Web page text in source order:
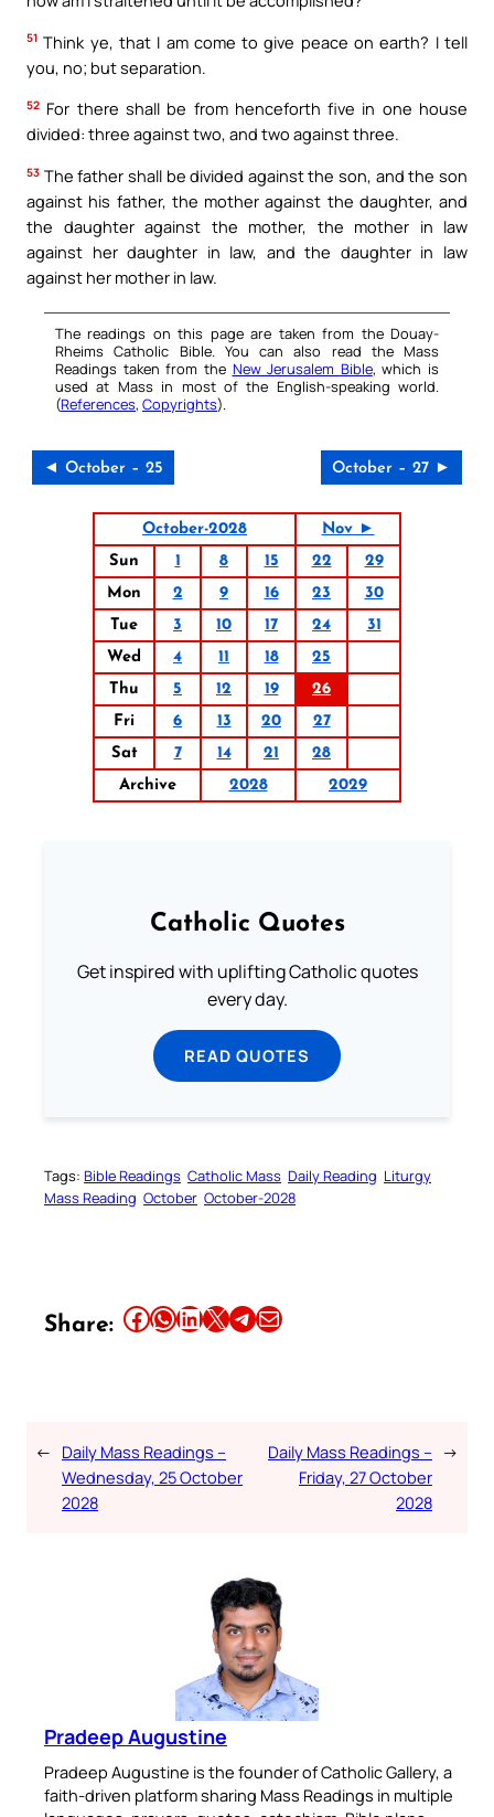
51 Think ye, that I am come to give peace on earth? I tell
you, no; but separation.
52 For there shall be from henceforth five in one house
divided: three against two, and two against three.
53 The father shall be divided against the son, and the son
against his father, the mother against the daughter, and
the daughter against the mother, the mother in law
against her daughter in law, and the daughter in law
against her mother in law.
The readings on this page are taken from the Douay-
Rheims Catholic Bible. You can also read the Mass
Readings taken from the New Jerusalem Bible, which is
used at Mass in most of the English-speaking world.
(References, Copyrights).
◄ October – 25 October – 27 ►
October-2028
Nov ►
Sun
1 8 15 22
29
Mon
2 9 16 23
30
Tue
3 10 17 24
31
Wed
4 11 18
25
Thu
5 12 19
26
Fri
6 13 20
27
Sat
7 14 21
28
Archive
2028 2029
Catholic Quotes
Get inspired with uplifting Catholic quotes
every day.
READ QUOTES
Tags: Bible Readings Catholic Mass Daily Reading Liturgy
Mass Reading October October-2028
Share: Share this article on Facebook Share this article on WhatsApp Share this article on LinkedIn Share this article on X Share this article on TelegramEmail this Article
← Daily Mass Readings –
Wednesday, 25 October
2028
Daily Mass Readings –
Friday, 27 October
2028
→
Pradeep Augustine
Pradeep Augustine is the founder of Catholic Gallery, a
faith-driven platform sharing Mass Readings in multiple